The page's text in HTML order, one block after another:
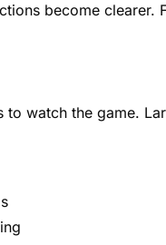
become clearer.
to watch the game.